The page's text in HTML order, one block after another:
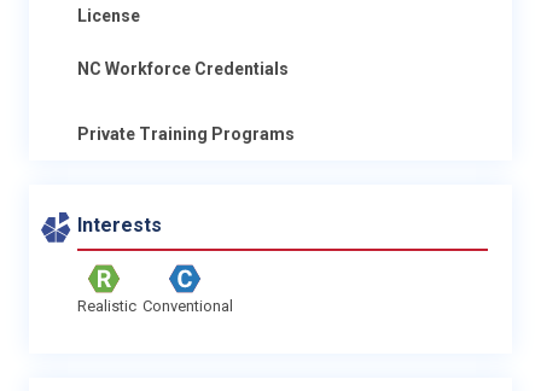
License
NC Workforce Credentials
Private Training Programs
Interests
Realistic Conventional